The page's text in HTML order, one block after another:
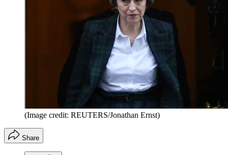
(Image credit: REUTERS/Jonathan Ernst)
Share